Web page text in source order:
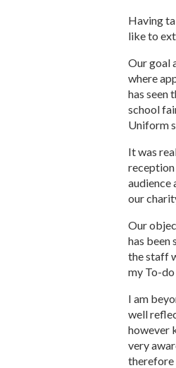
Having
like to
Our goal
where
has seen
school
Uniform
It was
reception
audience
our
Our
has been
the staff
my To-
I am
well
however
very
therefore